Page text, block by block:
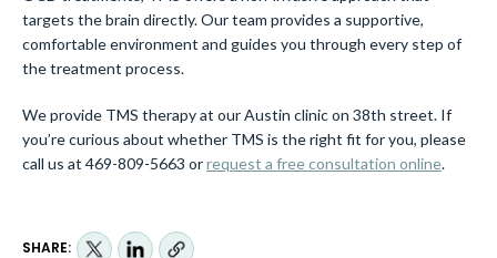
targets the brain directly. Our team provides a supportive,
comfortable environment and guides you through every step of
the treatment process.
We provide TMS therapy at our Austin clinic on 38th street. If
you’re curious about whether TMS is the right fit for you, please
call us at 469-809-5663 orrequest a free consultation online.
SHARE: